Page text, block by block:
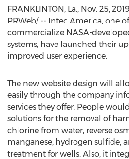
FRANKLINTON, La., Nov. 25, 2019
PRWeb/ -- Intec America, one
commercialize NASA-
systems, have launched their
improved user experience.
The new website design will
easily through the company
services they offer. People
solutions for the removal of
chlorine from water, reverse
manganese, hydrogen sulfide,
treatment for wells. Also, it